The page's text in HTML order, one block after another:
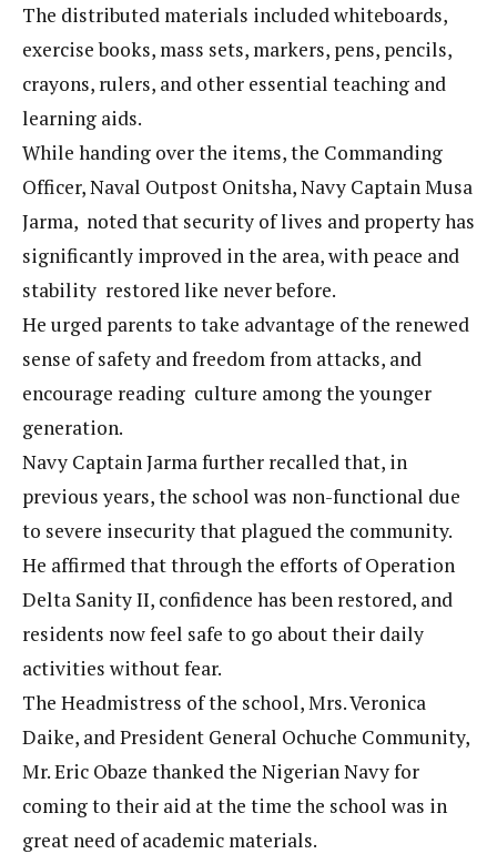
The distributed materials included whiteboards,
exercise books, mass sets, markers, pens, pencils,
crayons, rulers, and other essential teaching and
learning aids.
While handing over the items, the Commanding
Officer, Naval Outpost Onitsha, Navy Captain Musa
Jarma, noted that security of lives and property has
significantly improved in the area, with peace and
stability restored like never before.
He urged parents to take advantage of the renewed
sense of safety and freedom from attacks, and
encourage reading culture among the younger
generation.
Navy Captain Jarma further recalled that, in
previous years, the school was non-functional due
to severe insecurity that plagued the community.
He affirmed that through the efforts of Operation
Delta Sanity II, confidence has been restored, and
residents now feel safe to go about their daily
activities without fear.
The Headmistress of the school, Mrs. Veronica
Daike, and President General Ochuche Community,
Mr. Eric Obaze thanked the Nigerian Navy for
coming to their aid at the time the school was in
great need of academic materials.